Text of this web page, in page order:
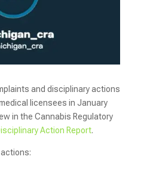
and disciplinary actions
licensees in January
in the Cannabis Regulatory
Action Report.